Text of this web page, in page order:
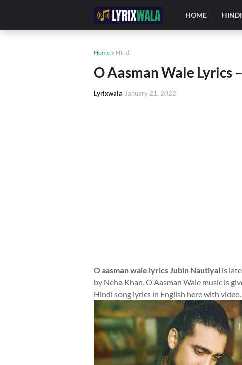
HOME HINDI
Home Hindi
O Aasman Wale Lyrics
Lyrixwala January 21, 2022
O aasman wale lyrics Jubin Nautiyal is
by Neha Khan. O Aasman Wale music is
Hindi song lyrics in English here with video.